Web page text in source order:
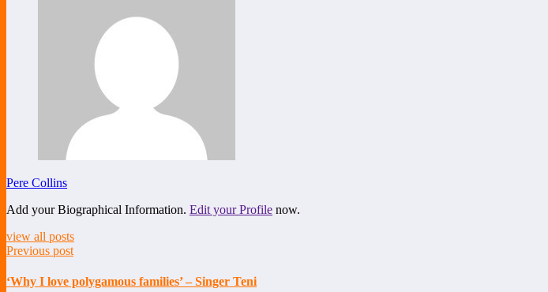
Pere Collins
Add your Biographical Information. Edit your Profile now.
view all posts
Previous post
‘Why I love polygamous families’ – Singer Teni